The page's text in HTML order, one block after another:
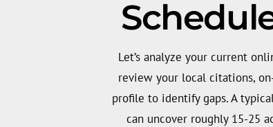
Let’s analyze your current
review your local citations,
profile to identify gaps. A
can uncover roughly 15-25